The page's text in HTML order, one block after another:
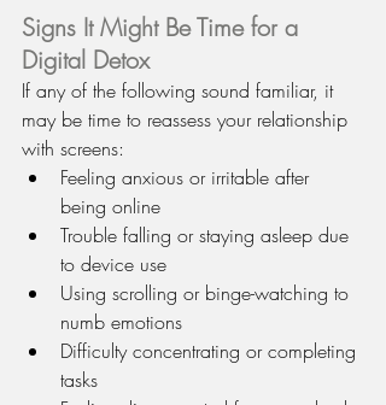
Signs It Might Be Time for a
Digital Detox
If any of the following sound familiar, it
may be time to reassess your relationship
with screens:
Feeling anxious or irritable after
being online
Trouble falling or staying asleep due
to device use
Using scrolling or binge-watching to
numb emotions
Difficulty concentrating or completing
tasks